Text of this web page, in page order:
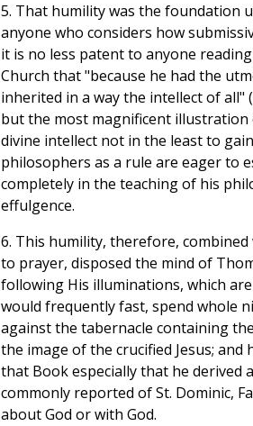
5. That humility was the foundation
anyone who considers how
it is no less patent to anyone
Church that "because he had the
inherited in a way the intellect of all"
but the most magnificent
divine intellect not in the least to
philosophers as a rule are eager to
completely in the teaching of his
effulgence.
6. This humility, therefore,
to prayer, disposed the mind of
following His illuminations, which
would frequently fast, spend whole
against the tabernacle containing
the image of the crucified Jesus;
that Book especially that he derived
commonly reported of St. Dominic,
about God or with God.